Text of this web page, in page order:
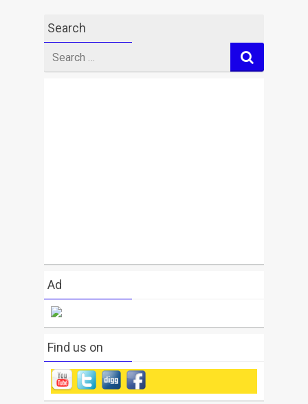
Search
for
Ad
Find us on